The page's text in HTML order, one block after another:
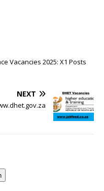
Vacancies 2025: X1 Posts
NEXT